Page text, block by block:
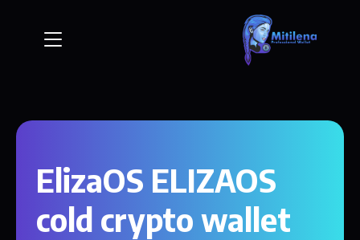
ElizaOS ELIZAOS
cold crypto wallet